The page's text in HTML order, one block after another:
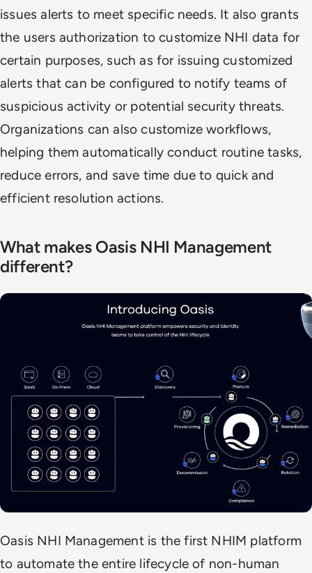
issues alerts to meet specific needs. It also grants
the users authorization to customize NHI data for
certain purposes, such as for issuing customized
alerts that can be configured to notify teams of
suspicious activity or potential security threats.
Organizations can also customize workflows,
helping them automatically conduct routine tasks,
reduce errors, and save time due to quick and
efficient resolution actions.
What makes Oasis NHI Management
different?
Oasis NHI Management is the first NHIM platform
to automate the entire lifecycle of non-human